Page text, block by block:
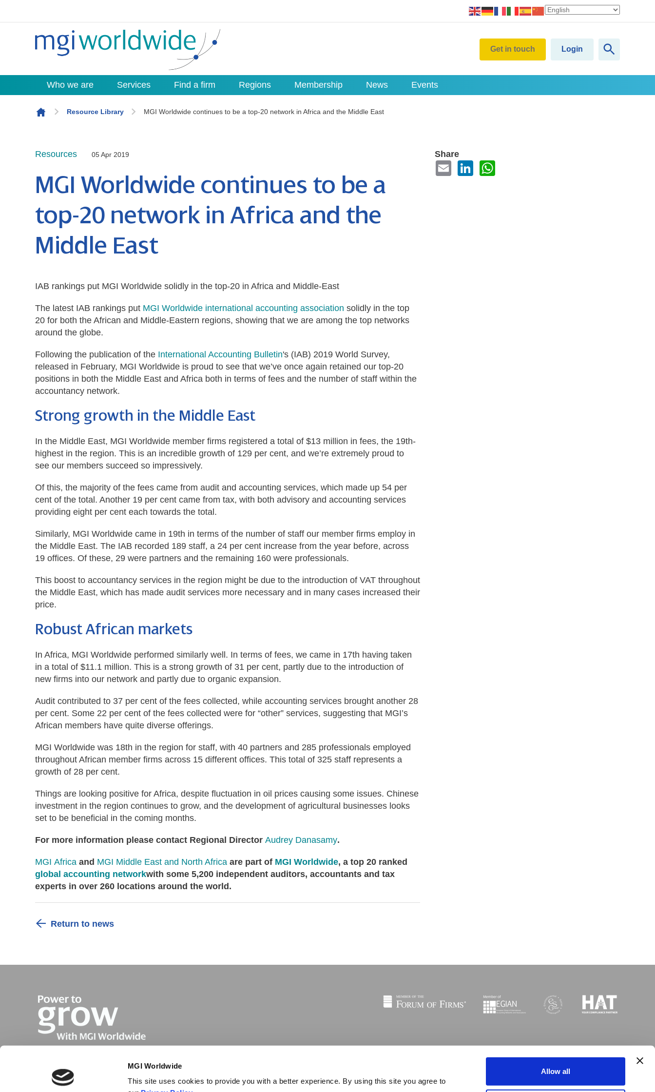
MGI Worldwide
This site uses cookies to provide you with a better experience. By using this site you agree to
Allow all
Skip to content
Get in touch Login
Who we are Services Find a firm Regions Membership News Events
Resource Library MGI Worldwide continues to be a top-20 network in Africa and the Middle East
Resources 05 Apr 2019
MGI Worldwide continues to be a
top-20 network in Africa and the
Middle East
IAB rankings put MGI Worldwide solidly in the top-20 in Africa and Middle-East
The latest IAB rankings put MGI Worldwide international accounting association solidly in the top
20 for both the African and Middle-Eastern regions, showing that we are among the top networks
around the globe.
Following the publication of the International Accounting Bulletin's (IAB) 2019 World Survey,
released in February, MGI Worldwide is proud to see that we’ve once again retained our top-20
positions in both the Middle East and Africa both in terms of fees and the number of staff within the
accountancy network.
Strong growth in the Middle East
In the Middle East, MGI Worldwide member firms registered a total of $13 million in fees, the 19th-
highest in the region. This is an incredible growth of 129 per cent, and we’re extremely proud to
see our members succeed so impressively.
Of this, the majority of the fees came from audit and accounting services, which made up 54 per
cent of the total. Another 19 per cent came from tax, with both advisory and accounting services
providing eight per cent each towards the total.
Similarly, MGI Worldwide came in 19th in terms of the number of staff our member firms employ in
the Middle East. The IAB recorded 189 staff, a 24 per cent increase from the year before, across
19 offices. Of these, 29 were partners and the remaining 160 were professionals.
This boost to accountancy services in the region might be due to the introduction of VAT throughout
the Middle East, which has made audit services more necessary and in many cases increased their
price.
Robust African markets
In Africa, MGI Worldwide performed similarly well. In terms of fees, we came in 17th having taken
in a total of $11.1 million. This is a strong growth of 31 per cent, partly due to the introduction of
new firms into our network and partly due to organic expansion.
Audit contributed to 37 per cent of the fees collected, while accounting services brought another 28
per cent. Some 22 per cent of the fees collected were for “other” services, suggesting that MGI’s
African members have quite diverse offerings.
MGI Worldwide was 18th in the region for staff, with 40 partners and 285 professionals employed
throughout African member firms across 15 different offices. This total of 325 staff represents a
growth of 28 per cent.
Things are looking positive for Africa, despite fluctuation in oil prices causing some issues. Chinese
investment in the region continues to grow, and the development of agricultural businesses looks
set to be beneficial in the coming months.
For more information please contact Regional Director Audrey Danasamy.
MGI Africa and MGI Middle East and North Africa are part of MGI Worldwide, a top 20 ranked
global accounting networkwith some 5,200 independent auditors, accountants and tax
experts in over 260 locations around the world.
Return to news
Share
© 2026 © Copyright MGI Worldwide 2003-2026. All rights reserved